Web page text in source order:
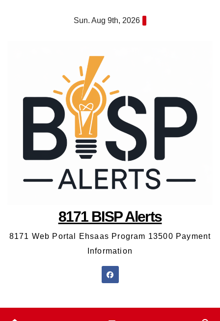
Sun. Aug 9th, 2026
8171 BISP Alerts
8171 Web Portal Ehsaas Program 13500 Payment
Information